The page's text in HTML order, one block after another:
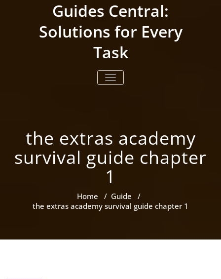
Guides Central:
Solutions for Every
Task
TOGGLE NAVIGATION
the extras academy
survival guide chapter
1
Home / Guide /
the extras academy survival guide chapter 1